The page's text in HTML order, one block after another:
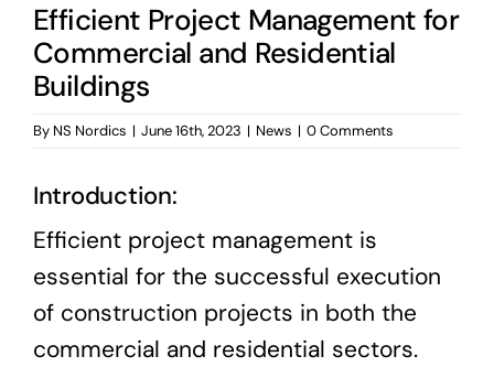
Efficient Project Management for
Commercial and Residential
Buildings
By NS Nordics | June 16th, 2023 | News | 0 Comments
Introduction:
Efficient project management is
essential for the successful execution
of construction projects in both the
commercial and residential sectors.